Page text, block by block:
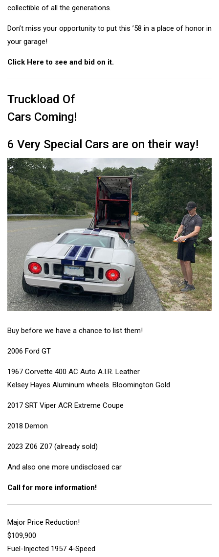
collectible of all the generations.
Don’t miss your opportunity to put this ’58 in a place of honor in
your garage!
Click Here to see and bid on it.
Truckload Of
Cars Coming!
6 Very Special Cars are on their way!
Buy before we have a chance to list them!
2006 Ford GT
1967 Corvette 400 AC Auto A.I.R. Leather
Kelsey Hayes Aluminum wheels. Bloomington Gold
2017 SRT Viper ACR Extreme Coupe
2018 Demon
2023 Z06 Z07 (already sold)
And also one more undisclosed car
Call for more information!
Major Price Reduction!
$109,900
Fuel-Injected 1957 4-Speed